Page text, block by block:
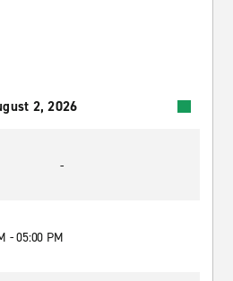
2, 2026
-
- 05:00 PM